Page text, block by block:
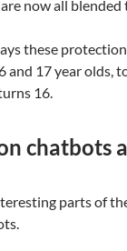
now all blended
these
and 17 year olds,
16.
chatbots
parts of